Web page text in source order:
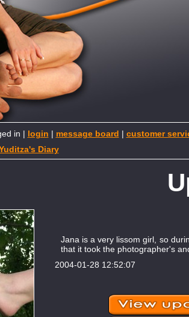
in | login | message board | customer
Diary
Jana is a very lissom girl, so
that it took the photographer's
2004-01-28 12:52:07